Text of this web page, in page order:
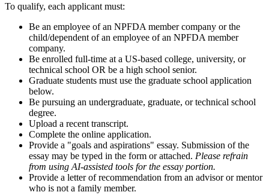
To qualify, each applicant must:
Be an employee of an NPFDA member company or the
child/dependent of an employee of an NPFDA member
company.
Be enrolled full-time at a US-based college, university, or
technical school OR be a high school senior.
Graduate students must use the graduate school application
below.
Be pursuing an undergraduate, graduate, or technical school
degree.
Upload a recent transcript.
Complete the online application.
Provide a "goals and aspirations" essay. Submission of the
essay may be typed in the form or attached. Please refrain
from using AI-assisted tools for the essay portion.
Provide a letter of recommendation from an advisor or mentor
who is not a family member.